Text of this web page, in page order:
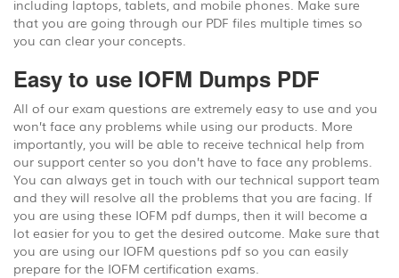
including laptops, tablets, and mobile phones. Make sure
that you are going through our PDF files multiple times so
you can clear your concepts.
Easy to use IOFM Dumps PDF
All of our exam questions are extremely easy to use and you
won’t face any problems while using our products. More
importantly, you will be able to receive technical help from
our support center so you don’t have to face any problems.
You can always get in touch with our technical support team
and they will resolve all the problems that you are facing. If
you are using these IOFM pdf dumps, then it will become a
lot easier for you to get the desired outcome. Make sure that
you are using our IOFM questions pdf so you can easily
prepare for the IOFM certification exams.